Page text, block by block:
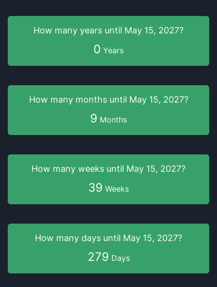
How many years until May 15, 2027?
0 Years
How many months until May 15, 2027?
9 Months
How many weeks until May 15, 2027?
39 Weeks
How many days until May 15, 2027?
279 Days